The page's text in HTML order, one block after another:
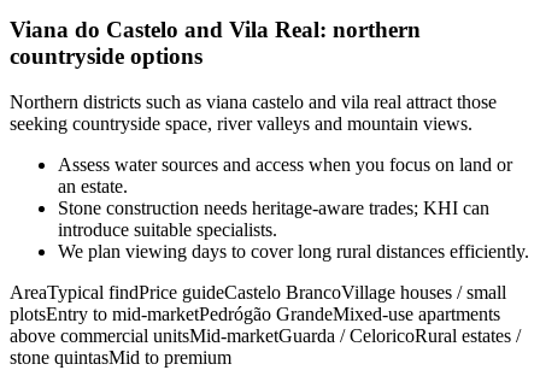
Viana do Castelo and Vila Real: northern
countryside options
Northern districts such as viana castelo and vila real attract those
seeking countryside space, river valleys and mountain views.
Assess water sources and access when you focus on land or
an estate.
Stone construction needs heritage-aware trades; KHI can
introduce suitable specialists.
We plan viewing days to cover long rural distances efficiently.
AreaTypical findPrice guideCastelo BrancoVillage houses / small
plotsEntry to mid-marketPedrógão GrandeMixed-use apartments
above commercial unitsMid-marketGuarda / CeloricoRural estates /
stone quintasMid to premium